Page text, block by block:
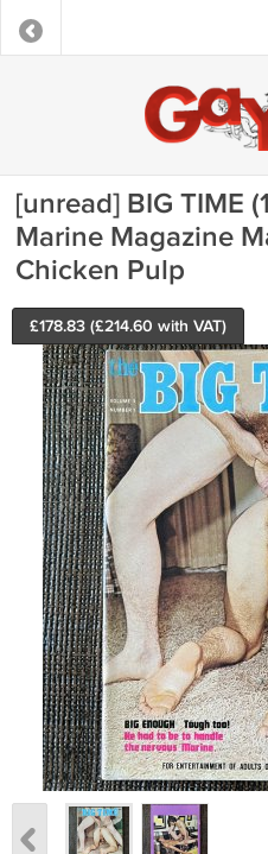
[unread] BIG TIME
Marine Magazine
Chicken Pulp
£178.83 (£214.60 with VAT)